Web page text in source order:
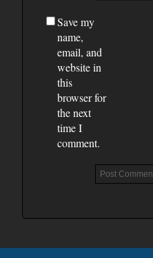
Save my
name,
email, and
website in
this
browser for
the next
time I
comment.